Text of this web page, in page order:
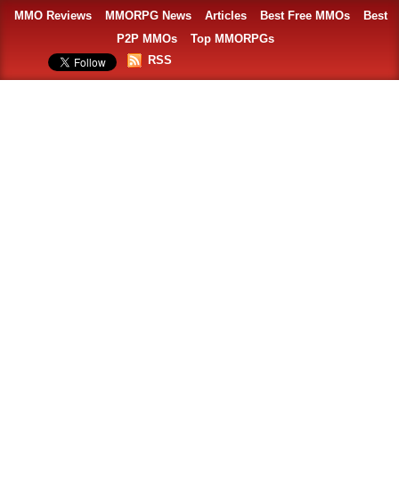
MMO Reviews MMORPG News Articles Best Free MMOs
Best
P2P MMOs
Top MMORPGs
RSS